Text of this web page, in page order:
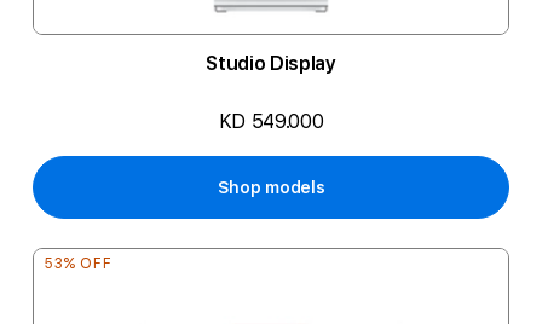
Studio Display
KD 549.000
Shop models
53% OFF